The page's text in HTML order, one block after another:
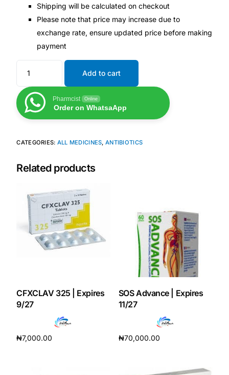
Shipping will be calculated on checkout
Please note that price may increase due to
exchange rate, ensure updated price before making
payment
Add to cart
Pharmcist Online
Order on WhatsaApp
CATEGORIES: ALL MEDICINES, ANTIBIOTICS
Related products
CFXCLAV 325 | Expires
9/27
₦7,000.00
SOS Advance | Expires
11/27
₦70,000.00